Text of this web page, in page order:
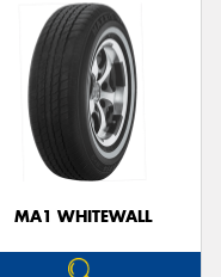
MA1 WHITEWALL